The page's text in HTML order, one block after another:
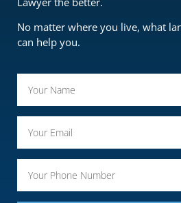
No matter where you live, what
can help you.